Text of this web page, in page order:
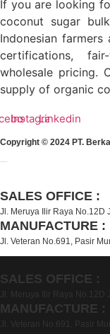
If you are looking
coconut sugar
Indonesian farmers
certifications,
wholesale pricing.
supply of organic
InstagramLinkedin
Copyright © 2024 PT.
SALES OFFICE :
Jl. Meruya Ilir Raya No.12D
MANUFACTURE :
Jl. Veteran No.691, Pasir
SALES OFFICE :
Jl. Meruya Ilir Raya No.12D
MANUFACTURE :
Jl. Veteran No.691, Pasir